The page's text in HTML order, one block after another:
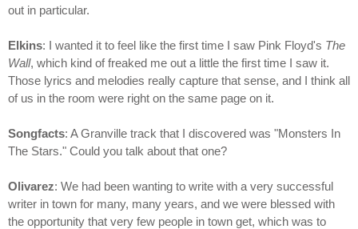
out in particular.
Elkins: I wanted it to feel like the first time I saw Pink Floyd's The
Wall, which kind of freaked me out a little the first time I saw it.
Those lyrics and melodies really capture that sense, and I think all
of us in the room were right on the same page on it.
Songfacts: A Granville track that I discovered was "Monsters In
The Stars." Could you talk about that one?
Olivarez: We had been wanting to write with a very successful
writer in town for many, many years, and we were blessed with
the opportunity that very few people in town get, which was to